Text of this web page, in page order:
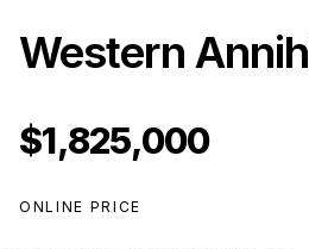
Western
$1,825,000
ONLINE PRICE